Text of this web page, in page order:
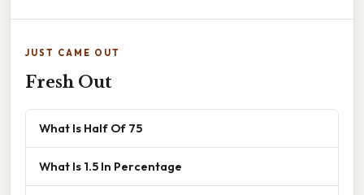
JUST CAME OUT
Fresh Out
What Is Half Of 75
What Is 1.5 In Percentage